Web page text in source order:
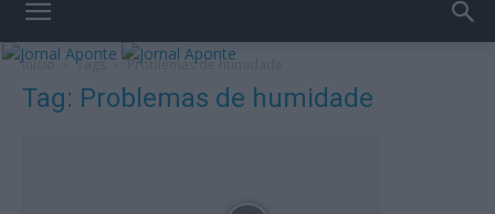
Início Tags Problemas de humidade
Tag: Problemas de humidade